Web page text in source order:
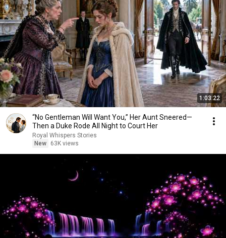
1:03:22
“No Gentleman Will Want You,” Her Aunt Sneered—
Then a Duke Rode All Night to Court Her
Royal Whispers Stories
New
63K views